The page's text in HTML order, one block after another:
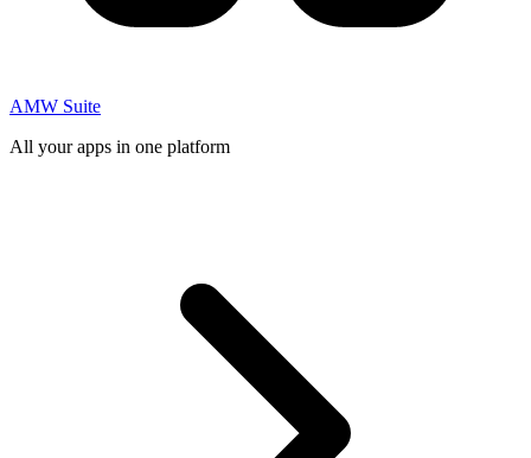
AMW Suite
All your apps in one platform